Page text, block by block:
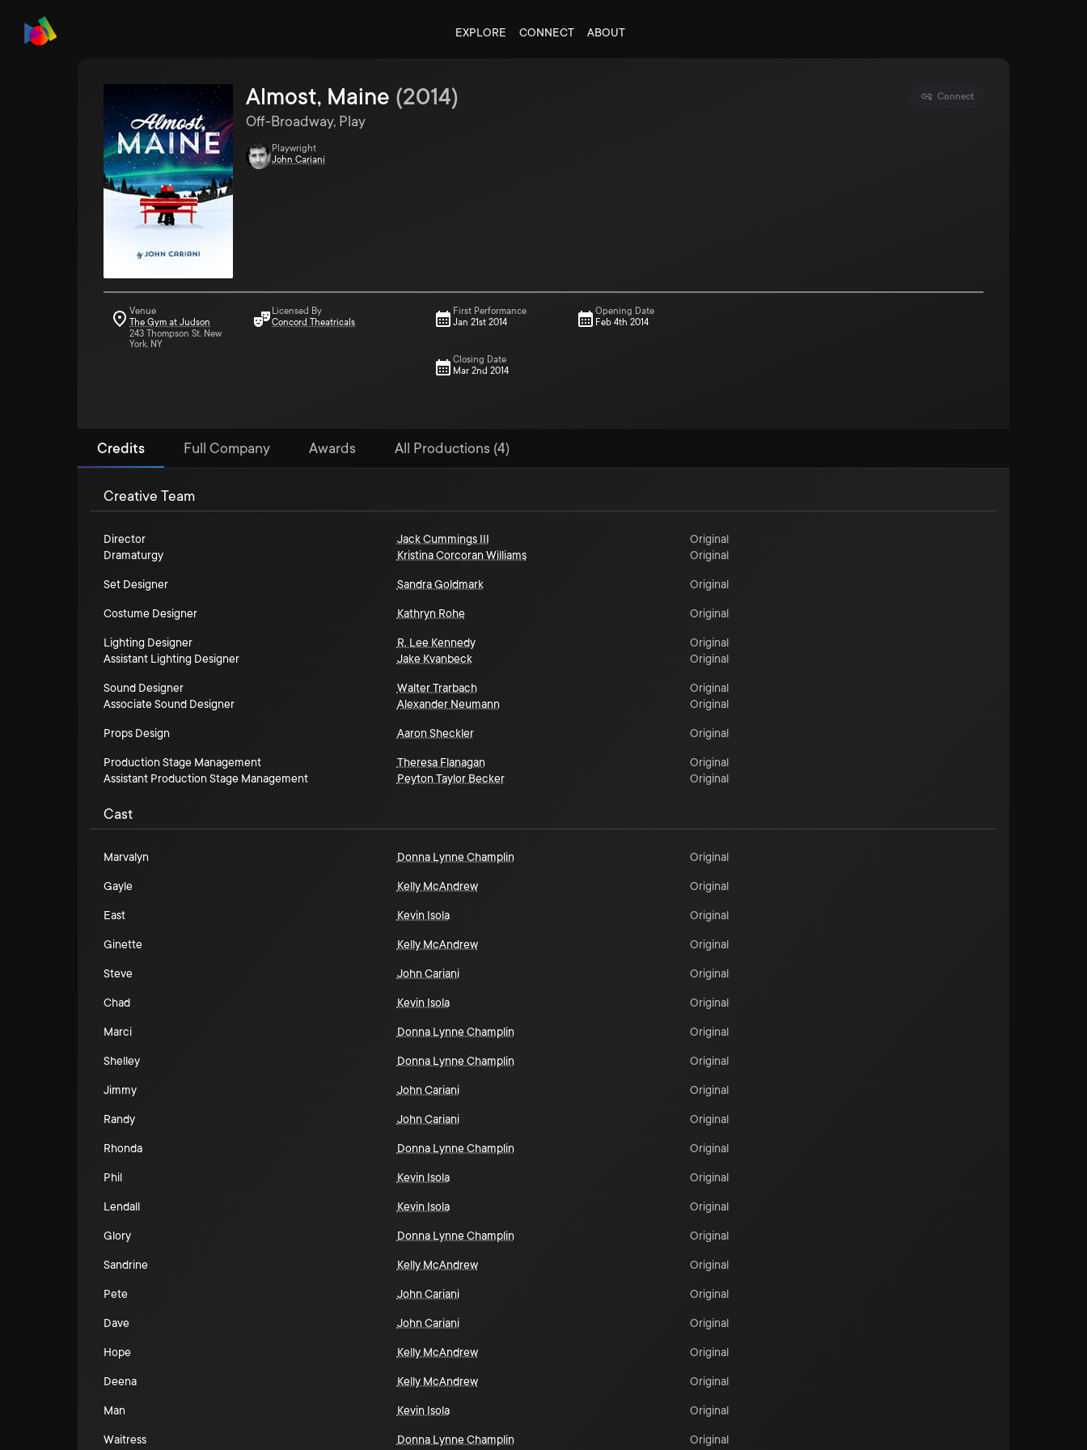
EXPLORE CONNECT ABOUT
Connect
Almost, Maine (2014)
Off-Broadway, Play
Playwright
John Cariani
Venue
The Gym at Judson
243 Thompson St. New
York, NY
Licensed By
Concord Theatricals
First Performance
Jan 21st 2014
Opening Date
Feb 4th 2014
Closing Date
Mar 2nd 2014
Credits Full Company Awards All Productions (4)
Creative Team
Director Jack Cummings III
Original
Dramaturgy
Kristina Corcoran Williams Original
Set Designer Sandra Goldmark Original
Costume Designer Kathryn Rohe Original
Lighting Designer R. Lee Kennedy
Original
Assistant Lighting Designer
Jake Kvanbeck Original
Sound Designer Walter Trarbach
Original
Associate Sound Designer
Alexander Neumann Original
Props Design Aaron Sheckler Original
Production Stage Management Theresa Flanagan
Original
Assistant Production Stage Management
Peyton Taylor Becker Original
Cast
Marvalyn Donna Lynne Champlin Original
Gayle Kelly McAndrew Original
East Kevin Isola Original
Ginette Kelly McAndrew Original
Steve John Cariani Original
Chad Kevin Isola Original
Marci Donna Lynne Champlin Original
Shelley Donna Lynne Champlin Original
Jimmy John Cariani Original
Randy John Cariani Original
Rhonda Donna Lynne Champlin Original
Phil Kevin Isola Original
Lendall Kevin Isola Original
Glory Donna Lynne Champlin Original
Sandrine Kelly McAndrew Original
Pete John Cariani Original
Dave John Cariani Original
Hope Kelly McAndrew Original
Deena Kelly McAndrew Original
Man Kevin Isola Original
Waitress Donna Lynne Champlin Original